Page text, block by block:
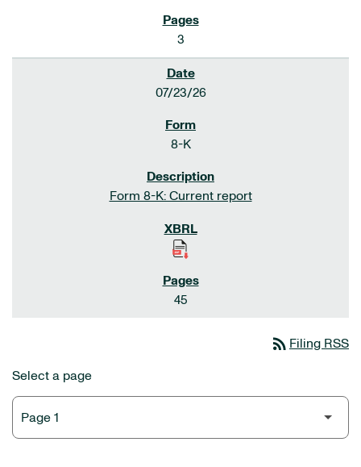
3
07/23/26
8-K
Form 8-K: Current report
45
rss_feed Filing RSS
Select a page